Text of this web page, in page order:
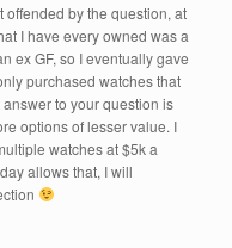
offended by the question, at
I have every owned was a
ex GF, so I eventually gave
purchased watches that
to your question is
options of lesser value. I
watches at $5k a
allows that, I will